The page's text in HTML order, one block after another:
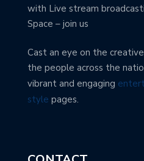
with Live stream
Space – join us
Cast an eye on the
the people across the
vibrant and engaging
style pages.